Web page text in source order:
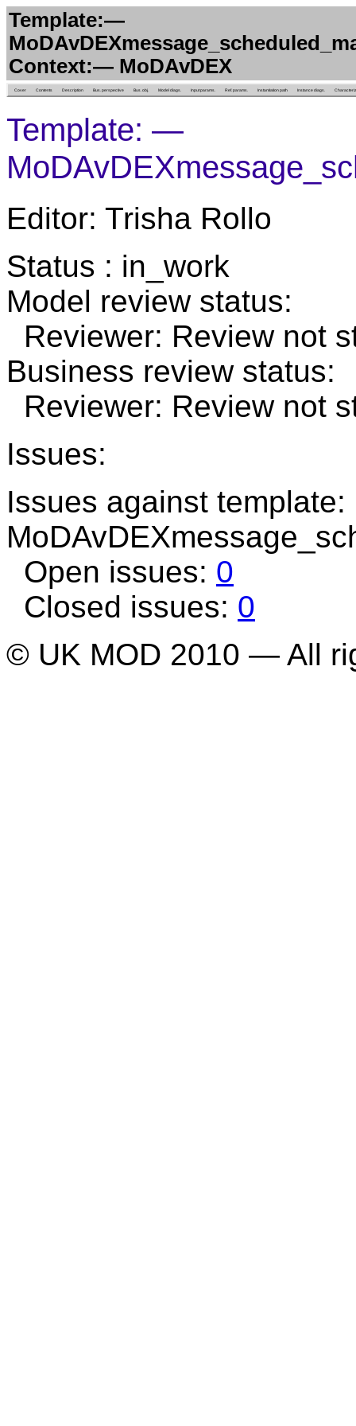
Template:—
Context:— MoDAvDEX
Cover Contents Description Bus. perspective Bus. obj. Model diags. Input params. Ref. params. Instantiation path Instance diags.
Template: —
Editor: Trisha Rollo
Status : in_work
Model review status:
Reviewer: Review not
Business review status:
Reviewer: Review not
Issues:
Issues against template:
Open issues: 0
Closed issues: 0
© UK MOD 2010 — All